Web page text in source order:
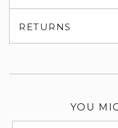
RETURNS
YOU